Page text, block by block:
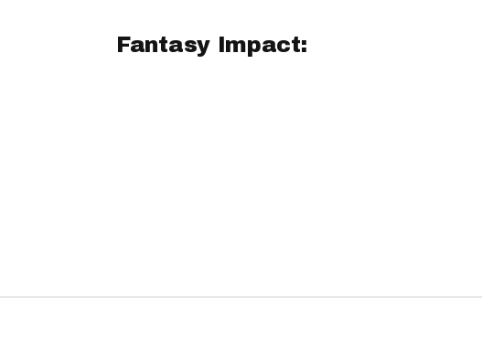
Fantasy Impact: